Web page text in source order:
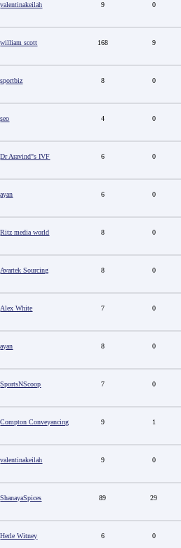
valentinakeilah 9 0
william scott 168 9
sportbiz 8 0
seo 4 0
Dr Aravind"s IVF 6 0
ayan 6 0
Ritz media world 8 0
Avartek Sourcing 8 0
Alex White 7 0
ayan 8 0
SportsNScoop 7 0
Compton Conveyancing 9 1
valentinakeilah 9 0
ShanayaSpices 89 29
Herle Witney 6 0